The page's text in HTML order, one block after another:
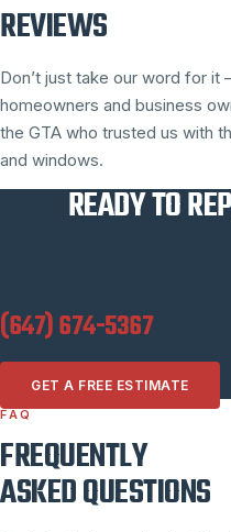
REVIEWS
Don’t just take our word for it
homeowners and business
the GTA who trusted us with
and windows.
READY TO
(647) 674-5367
GET A FREE ESTIMATE
FAQ
FREQUENTLY
ASKED QUESTIONS